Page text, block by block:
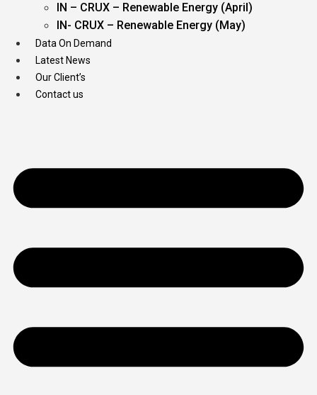
IN – CRUX – Renewable Energy (April)
IN- CRUX – Renewable Energy (May)
Data On Demand
Latest News
Our Client’s
Contact us